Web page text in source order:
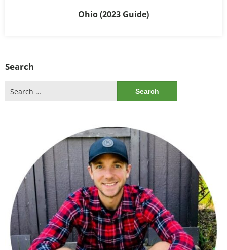
Ohio (2023 Guide)
Search
for: